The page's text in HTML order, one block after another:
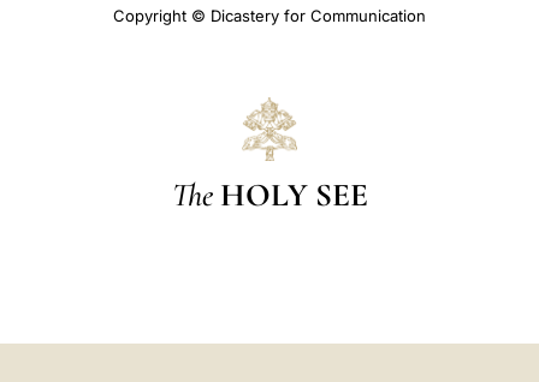
Copyright © Dicastery for Communication
The HOLY SEE